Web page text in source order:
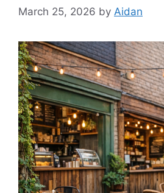
March 25, 2026 by Aidan